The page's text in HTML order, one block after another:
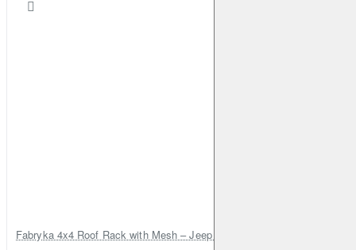
Fabryka 4x4 Roof Rack with Mesh – Jeep Grand Cherokee ZJ | RJBA